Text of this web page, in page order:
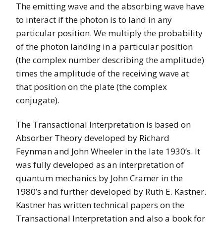
The emitting wave and the absorbing wave have
to interact if the photon is to land in any
particular position. We multiply the probability
of the photon landing in a particular position
(the complex number describing the amplitude)
times the amplitude of the receiving wave at
that position on the plate (the complex
conjugate).
The Transactional Interpretation is based on
Absorber Theory developed by Richard
Feynman and John Wheeler in the late 1930’s. It
was fully developed as an interpretation of
quantum mechanics by John Cramer in the
1980’s and further developed by Ruth E. Kastner.
Kastner has written technical papers on the
Transactional Interpretation and also a book for